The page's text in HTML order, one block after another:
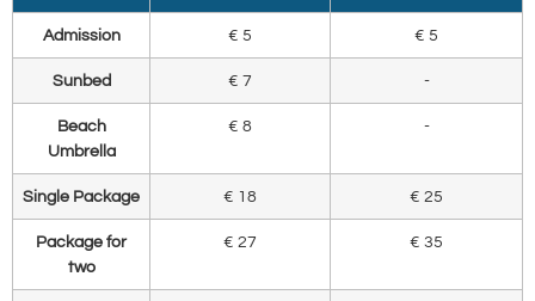
Admission € 5 € 5
Sunbed € 7 -
Beach
Umbrella
€ 8 -
Single Package € 18 € 25
Package for
two
€ 27 € 35